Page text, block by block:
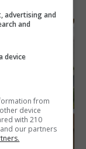
advertising and
and
device
from
device
with 210
our partners